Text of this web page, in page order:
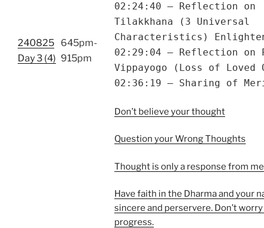
240825
Day 3 (4)
645pm-
915pm
02:24:40 – Reflection on
Tilakkhana (3 Universal
Characteristics)
02:29:04 – Reflection on
Vippayogo (Loss of Loved
02:36:19 – Sharing of
Don’t believe your thought
Question your Wrong Thoughts
Thought is only a response from
Have faith in the Dharma and your
sincere and perservere. Don’t
progress.